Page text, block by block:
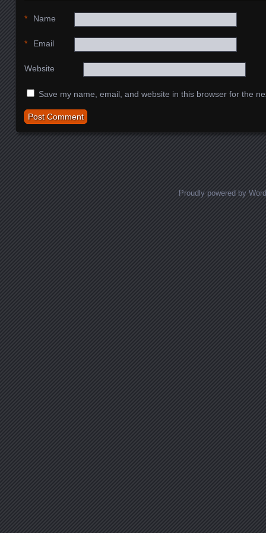
Name
*
Email
*
Website
Save my name, email, and website in this browser for the
Proudly powered by